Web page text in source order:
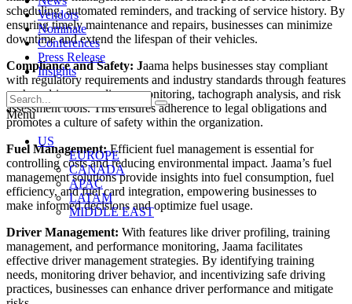
Vendors
Nominate
Conferences
Press Release
Insights
Menu
US
EUROPE
CANADA
APAC
LATAM
MIDDLE EAST
scheduling, automated reminders, and tracking of service history. By
ensuring timely maintenance and repairs, businesses can minimize
downtime and extend the lifespan of their vehicles.
Compliance and Safety: Jaama helps businesses stay compliant
with regulatory requirements and industry standards through features
such as driver compliance monitoring, tachograph analysis, and risk
assessment tools. This ensures adherence to legal obligations and
promotes a culture of safety within the organization.
Fuel Management:Efficient fuel management is essential for
controlling costs and reducing environmental impact. Jaama’s fuel
management solutions provide insights into fuel consumption, fuel
efficiency, and fuel card integration, empowering businesses to
make informed decisions and optimize fuel usage.
Driver Management: With features like driver profiling, training
management, and performance monitoring, Jaama facilitates
effective driver management strategies. By identifying training
needs, monitoring driver behavior, and incentivizing safe driving
practices, businesses can enhance driver performance and mitigate